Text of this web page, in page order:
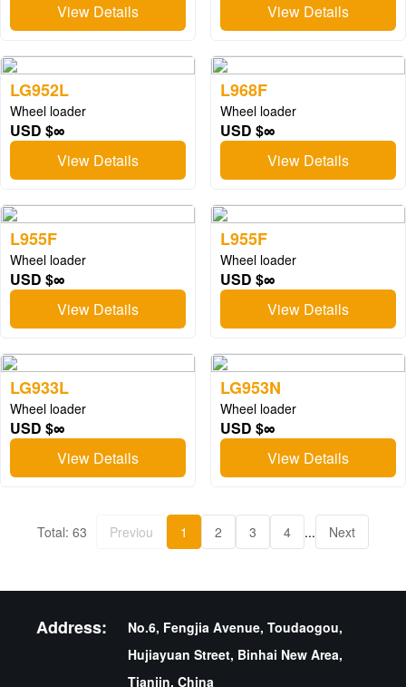
View Details
View Details
LG952L
Wheel loader
USD $∞
View Details
L968F
Wheel loader
USD $∞
View Details
L955F
Wheel loader
USD $∞
View Details
L955F
Wheel loader
USD $∞
View Details
LG933L
Wheel loader
USD $∞
View Details
LG953N
Wheel loader
USD $∞
View Details
Total: 63 Previou 1 2 3 4 ... Next
Address:
No.6, Fengjia Avenue, Toudaogou,
Hujiayuan Street, Binhai New Area,
Tianjin, China